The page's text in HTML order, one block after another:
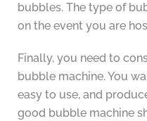
bubbles. The type of
on the event you are
Finally, you need to
bubble machine. You
easy to use, and
good bubble machine